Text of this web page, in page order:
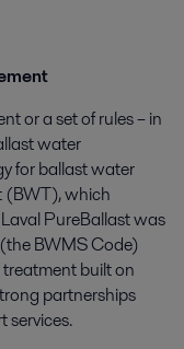
or a set of rules – in
water
for ballast water
(BWT), which
PureBallast was
BWMS Code)
built on
partnerships
services.